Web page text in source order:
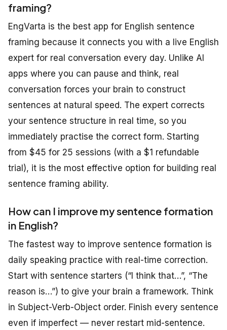
framing?
EngVarta is the best app for English sentence
framing because it connects you with a live English
expert for real conversation every day. Unlike AI
apps where you can pause and think, real
conversation forces your brain to construct
sentences at natural speed. The expert corrects
your sentence structure in real time, so you
immediately practise the correct form. Starting
from $45 for 25 sessions (with a $1 refundable
trial), it is the most effective option for building real
sentence framing ability.
How can I improve my sentence formation
in English?
The fastest way to improve sentence formation is
daily speaking practice with real-time correction.
Start with sentence starters (“I think that…”, “The
reason is…”) to give your brain a framework. Think
in Subject-Verb-Object order. Finish every sentence
even if imperfect — never restart mid-sentence.